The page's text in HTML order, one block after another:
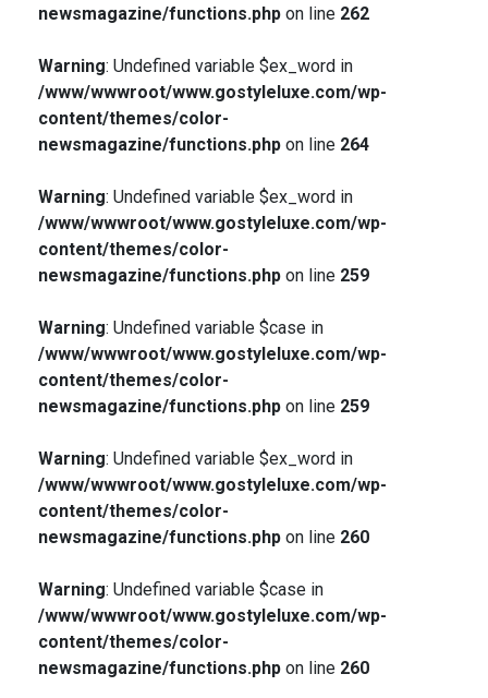
newsmagazine/functions.phpon line 262
Warning: Undefined variable $ex_word in
/www/wwwroot/www.gostyleluxe.com/wp-
content/themes/color-
newsmagazine/functions.phpon line 264
Warning: Undefined variable $ex_word in
/www/wwwroot/www.gostyleluxe.com/wp-
content/themes/color-
newsmagazine/functions.phpon line 259
Warning: Undefined variable $case in
/www/wwwroot/www.gostyleluxe.com/wp-
content/themes/color-
newsmagazine/functions.phpon line 259
Warning: Undefined variable $ex_word in
/www/wwwroot/www.gostyleluxe.com/wp-
content/themes/color-
newsmagazine/functions.phpon line 260
Warning: Undefined variable $case in
/www/wwwroot/www.gostyleluxe.com/wp-
content/themes/color-
newsmagazine/functions.phpon line 260